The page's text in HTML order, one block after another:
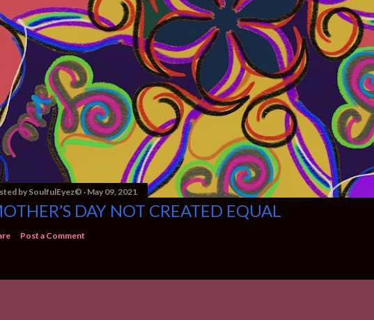
by SoulfulEyez©️ May 09, 2021
DAY NOT CREATED EQUAL
Post a Comment